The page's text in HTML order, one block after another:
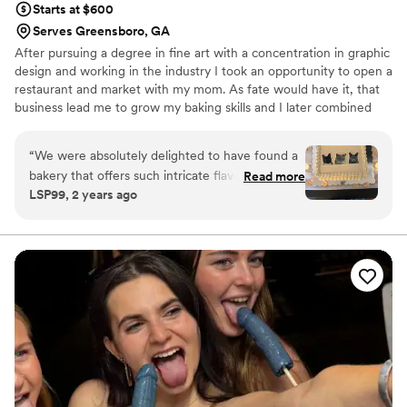
Starts at $600
Serves Greensboro, GA
After pursuing a degree in fine art with a concentration in graphic
design and working in the industry I took an opportunity to open a
restaurant and market with my mom. As fate would have it, that
business lead me to grow my baking skills and I later combined
Bakery. Just as weddings are a team collaborative effort so is my
process with you. I want to know what you love — what inspires
you — to create something memorable and one of a kind for your
dream wedding.
“We were absolutely delighted to have found a
bakery that offers such intricate flavors. Not
only are the cakes absolutely wonderful, they
goods enthusiasts, the two cakes we got for our
wedding were everything we could have
dreamed of and more! Nicole is super
professional, responsive, and talented. You
cannot go wrong with her!”
Read more
LSP99, 2 years ago